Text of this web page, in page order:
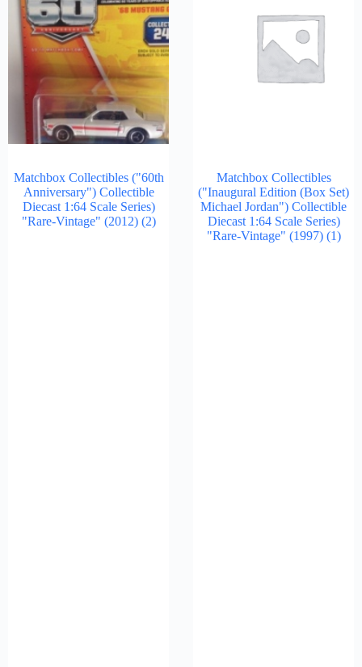
Matchbox Collectibles ("60th
Anniversary") Collectible
Diecast 1:64 Scale Series)
"Rare-Vintage" (2012) (2)
Matchbox Collectibles
("Inaugural Edition (Box Set)
Michael Jordan") Collectible
Diecast 1:64 Scale Series)
"Rare-Vintage" (1997) (1)